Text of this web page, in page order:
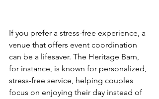
If you prefer a stress-free experience, a
venue that offers event coordination
can be a lifesaver. The Heritage Barn,
for instance, is known for personalized,
stress-free service, helping couples
focus on enjoying their day instead of